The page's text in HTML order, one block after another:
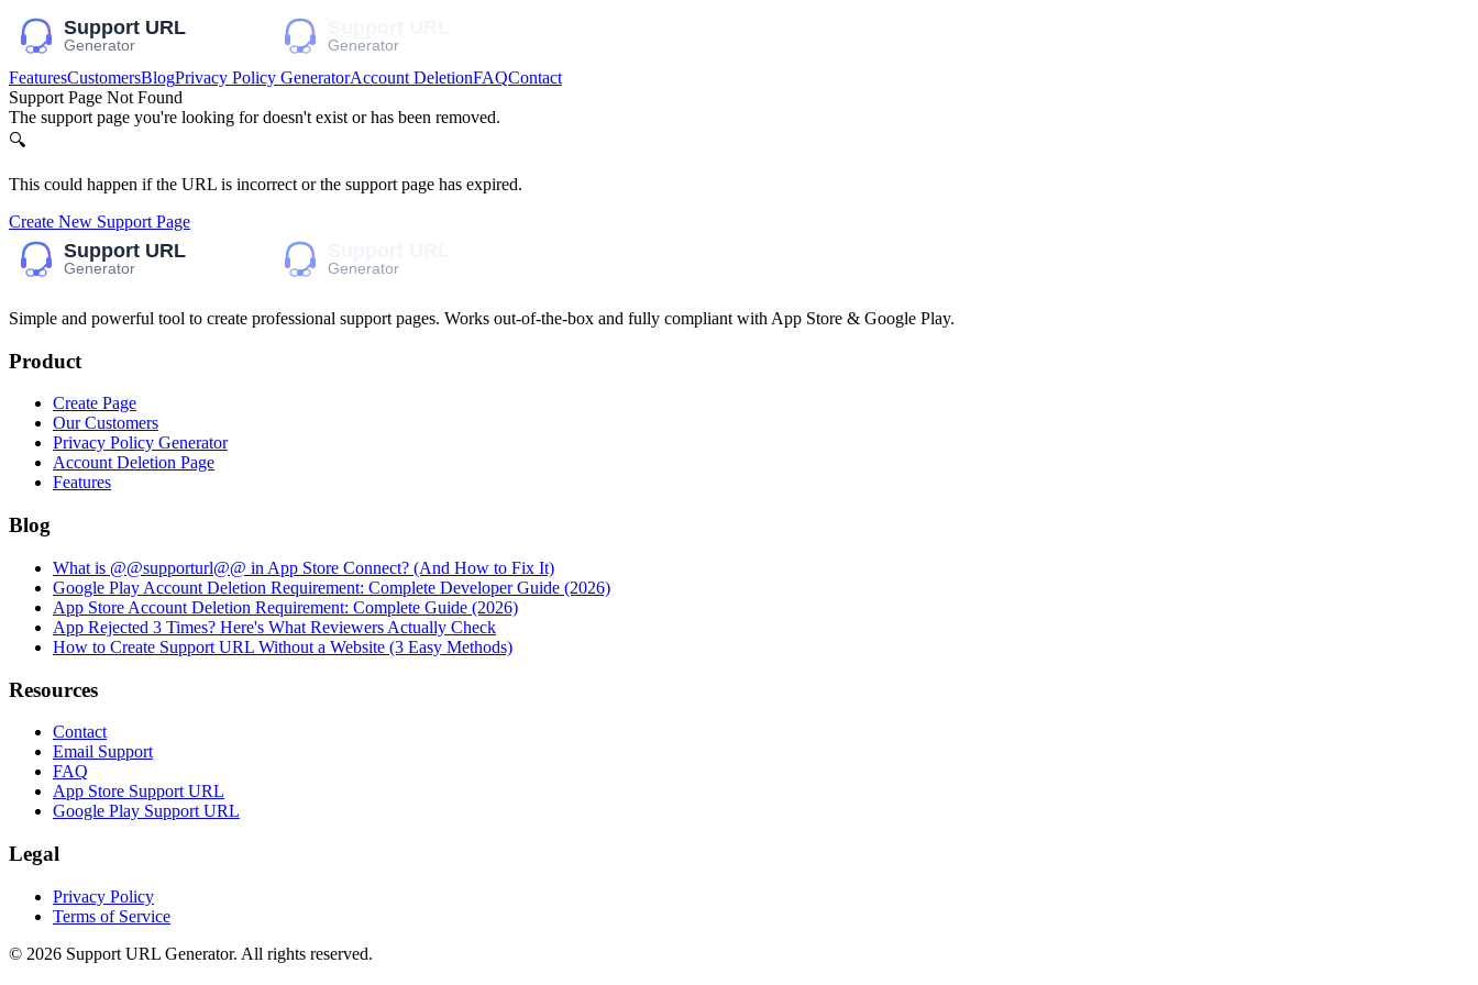
FeaturesCustomersBlogPrivacy Policy GeneratorAccount DeletionFAQContact
Support Page Not Found
The support page you're looking for doesn't exist or has been removed.
🔍
This could happen if the URL is incorrect or the support page has expired.
Create New Support Page
Simple and powerful tool to create professional support pages. Works out-of-the-box and fully compliant with App Store & Google Play.
Product
Create Page
Our Customers
Privacy Policy Generator
Account Deletion Page
Features
Blog
What is @@supporturl@@ in App Store Connect? (And How to Fix It)
Google Play Account Deletion Requirement: Complete Developer Guide (2026)
App Store Account Deletion Requirement: Complete Guide (2026)
App Rejected 3 Times? Here's What Reviewers Actually Check
How to Create Support URL Without a Website (3 Easy Methods)
Resources
Contact
Email Support
FAQ
App Store Support URL
Google Play Support URL
Legal
Privacy Policy
Terms of Service
© 2026 Support URL Generator. All rights reserved.